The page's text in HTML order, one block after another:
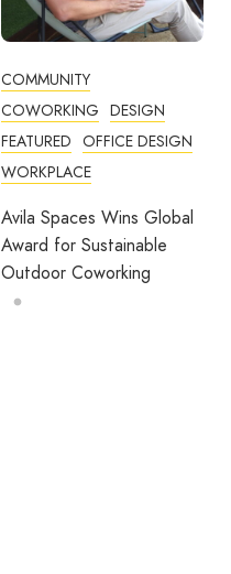
COMMUNITY
COWORKING DESIGN
FEATURED OFFICE DESIGN
WORKPLACE
Avila Spaces Wins Global
Award for Sustainable
Outdoor Coworking